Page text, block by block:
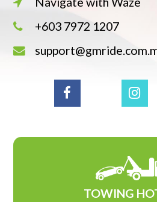
+603 7972 1207
TOWING